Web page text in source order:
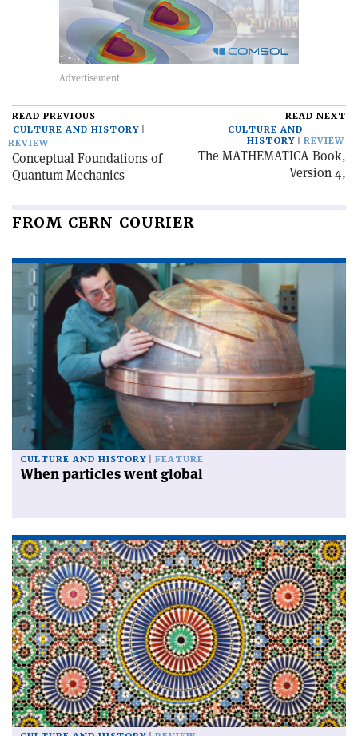
READ PREVIOUS
CULTURE AND HISTORY
REVIEW
Conceptual Foundations of
Quantum Mechanics
READ NEXT
CULTURE AND
HISTORY
REVIEW
The MATHEMATICA Book,
Version 4,
FROM CERN COURIER
CULTURE AND HISTORY FEATURE
When particles went global